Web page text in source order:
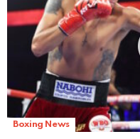
Boxing News